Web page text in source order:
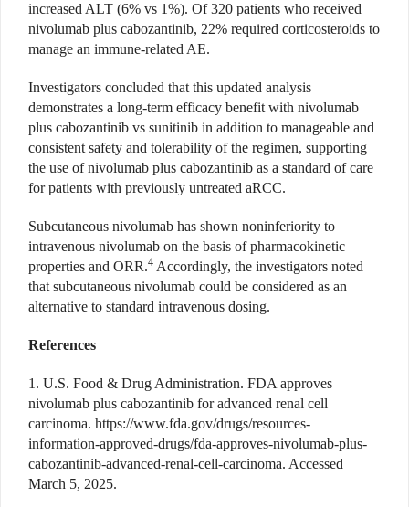
increased ALT (6% vs 1%). Of 320 patients who received
nivolumab plus cabozantinib, 22% required corticosteroids to
manage an immune-related AE.
Investigators concluded that this updated analysis
demonstrates a long-term efficacy benefit with nivolumab
plus cabozantinib vs sunitinib in addition to manageable and
consistent safety and tolerability of the regimen, supporting
the use of nivolumab plus cabozantinib as a standard of care
for patients with previously untreated aRCC.
Subcutaneous nivolumab has shown noninferiority to
intravenous nivolumab on the basis of pharmacokinetic
properties and ORR.4 Accordingly, the investigators noted
that subcutaneous nivolumab could be considered as an
alternative to standard intravenous dosing.
References
1. U.S. Food & Drug Administration. FDA approves
nivolumab plus cabozantinib for advanced renal cell
carcinoma. https://www.fda.gov/drugs/resources-
information-approved-drugs/fda-approves-nivolumab-plus-
cabozantinib-advanced-renal-cell-carcinoma. Accessed
March 5, 2025.